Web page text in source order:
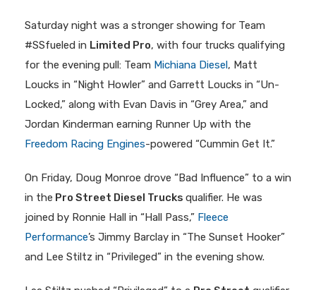
Saturday night was a stronger showing for Team
#SSfueled in Limited Pro, with four trucks qualifying
for the evening pull: Team Michiana Diesel, Matt
Loucks in “Night Howler” and Garrett Loucks in “Un-
Locked,” along with Evan Davis in “Grey Area,” and
Jordan Kinderman earning Runner Up with the
Freedom Racing Engines-powered “Cummin Get It.”
On Friday, Doug Monroe drove “Bad Influence” to a win
in the Pro Street Diesel Trucks qualifier. He was
joined by Ronnie Hall in “Hall Pass,” Fleece
Performance’s Jimmy Barclay in “The Sunset Hooker”
and Lee Stiltz in “Privileged” in the evening show.